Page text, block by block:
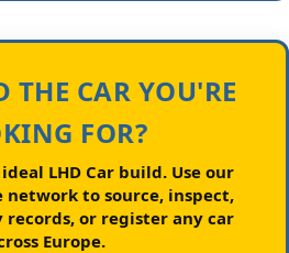
THE CAR YOU'RE
FOR?
ideal LHD Car build.Use our
network to source, inspect,
records, or register any car
Europe.